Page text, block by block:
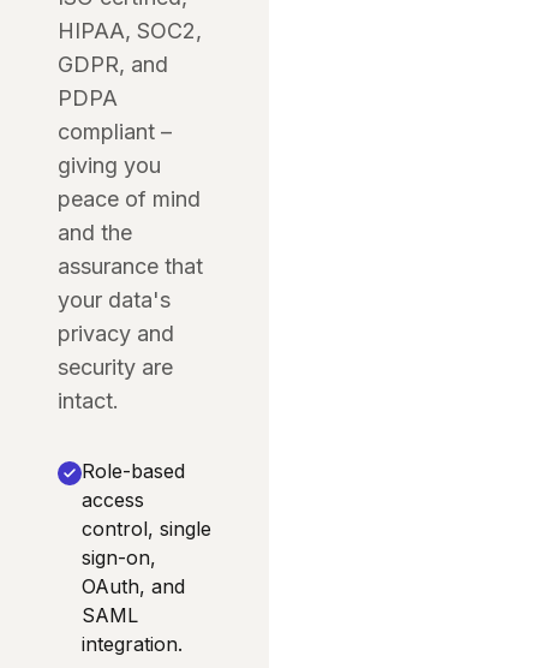
HIPAA, SOC2,
GDPR, and
PDPA
compliant –
giving you
peace of mind
and the
assurance that
your data's
privacy and
security are
intact.
Role-based
access
control, single
sign-on,
OAuth, and
SAML
integration.